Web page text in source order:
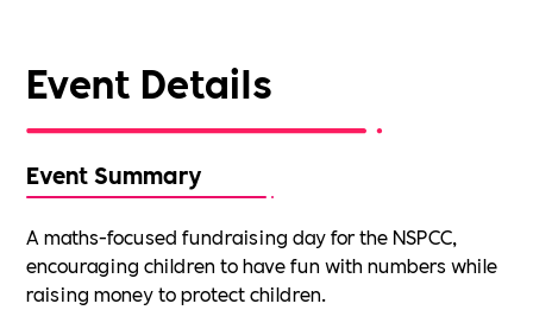
Event Details
Event Summary
A maths-focused fundraising day for the NSPCC,
encouraging children to have fun with numbers while
raising money to protect children.